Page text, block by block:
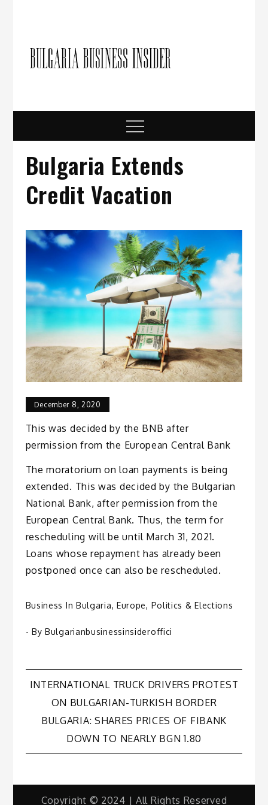
Menu
Bulgaria Extends
Credit Vacation
December 8, 2020
This was decided by the BNB after
permission from the European Central Bank
The moratorium on loan payments is being
extended. This was decided by the Bulgarian
National Bank, after permission from the
European Central Bank. Thus, the term for
rescheduling will be until March 31, 2021.
Loans whose repayment has already been
postponed once can also be rescheduled.
Business In Bulgaria, Europe, Politics & Elections
- ByBulgarianbusinessinsideroffici
Post
navigation
INTERNATIONAL TRUCK DRIVERS PROTEST
ON BULGARIAN-TURKISH BORDER
BULGARIA: SHARES PRICES OF FIBANK
DOWN TO NEARLY BGN 1.80
Copyright © 2024 | All Rights Reserved